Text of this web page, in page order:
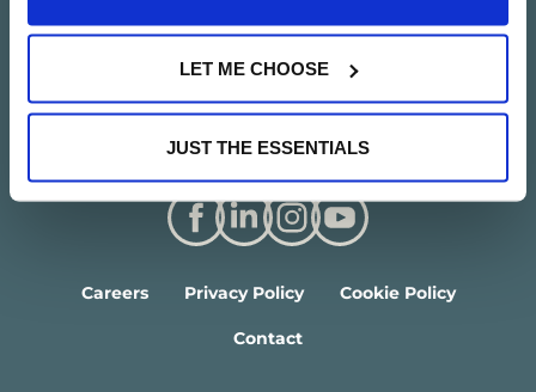
LET ME CHOOSE
JUST THE ESSENTIALS
Careers Privacy Policy Cookie Policy
Contact